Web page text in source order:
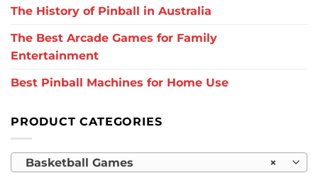
The History of Pinball in Australia
The Best Arcade Games for Family
Entertainment
Best Pinball Machines for Home Use
PRODUCT CATEGORIES
×
Basketball Games